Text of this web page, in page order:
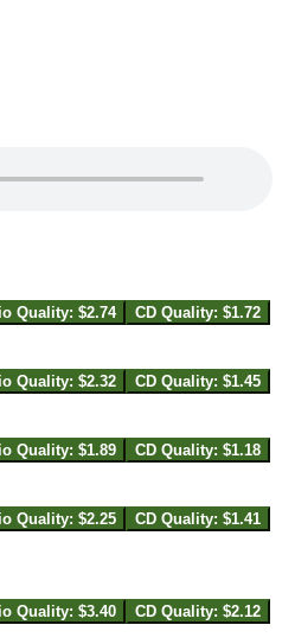
Quality: $2.74 CD Quality: $1.72
Quality: $2.32 CD Quality: $1.45
Quality: $1.89 CD Quality: $1.18
Quality: $2.25 CD Quality: $1.41
Quality: $3.40 CD Quality: $2.12